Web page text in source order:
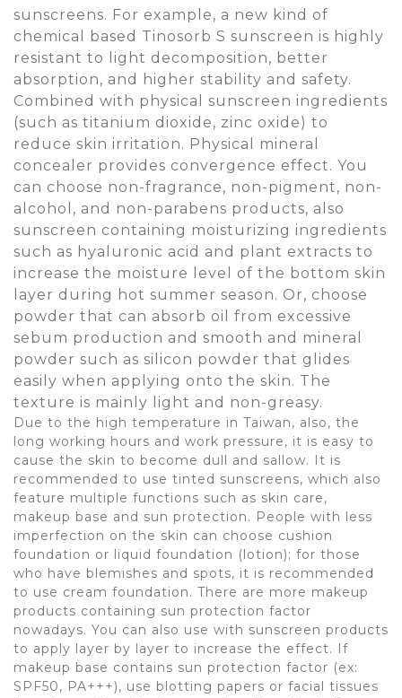
sunscreens. For example, a new kind of
chemical based Tinosorb S sunscreen is highly
resistant to light decomposition, better
absorption, and higher stability and safety.
Combined with physical sunscreen ingredients
(such as titanium dioxide, zinc oxide) to
reduce skin irritation. Physical mineral
concealer provides convergence effect. You
can choose non-fragrance, non-pigment, non-
alcohol, and non-parabens products, also
sunscreen containing moisturizing ingredients
such as hyaluronic acid and plant extracts to
increase the moisture level of the bottom skin
layer during hot summer season. Or, choose
powder that can absorb oil from excessive
sebum production and smooth and mineral
powder such as silicon powder that glides
easily when applying onto the skin. The
texture is mainly light and non-greasy.
Due to the high temperature in Taiwan, also, the
long working hours and work pressure, it is easy to
cause the skin to become dull and sallow. It is
recommended to use tinted sunscreens, which also
feature multiple functions such as skin care,
makeup base and sun protection. People with less
imperfection on the skin can choose cushion
foundation or liquid foundation (lotion); for those
who have blemishes and spots, it is recommended
to use cream foundation. There are more makeup
products containing sun protection factor
nowadays. You can also use with sunscreen products
to apply layer by layer to increase the effect. If
makeup base contains sun protection factor (ex:
SPF50, PA+++), use blotting papers or facial tissues